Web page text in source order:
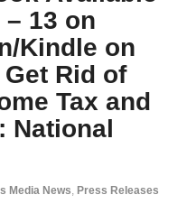
13 on
Kindle on
Rid of
Tax and
National
Media News, Press Releases